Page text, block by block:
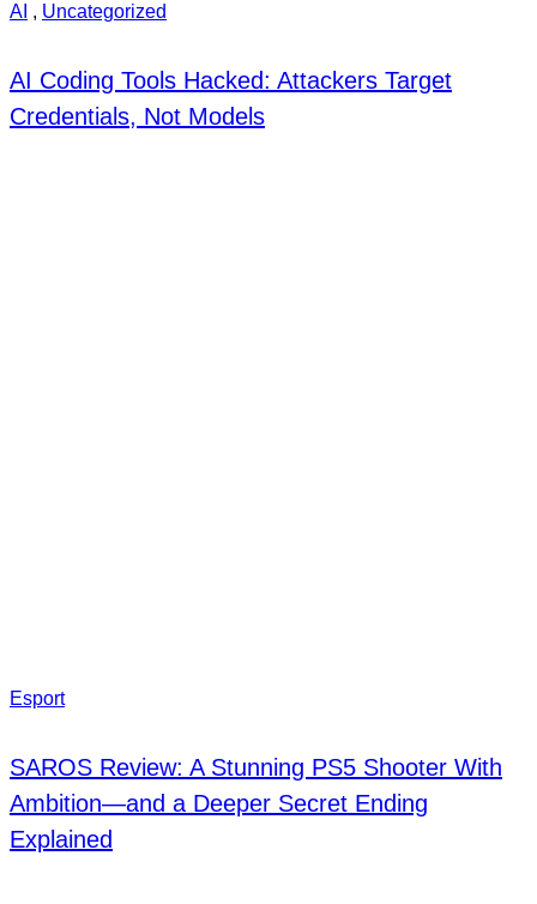
AI , Uncategorized
AI Coding Tools Hacked: Attackers Target
Credentials, Not Models
Esport
SAROS Review: A Stunning PS5 Shooter With
Ambition—and a Deeper Secret Ending
Explained